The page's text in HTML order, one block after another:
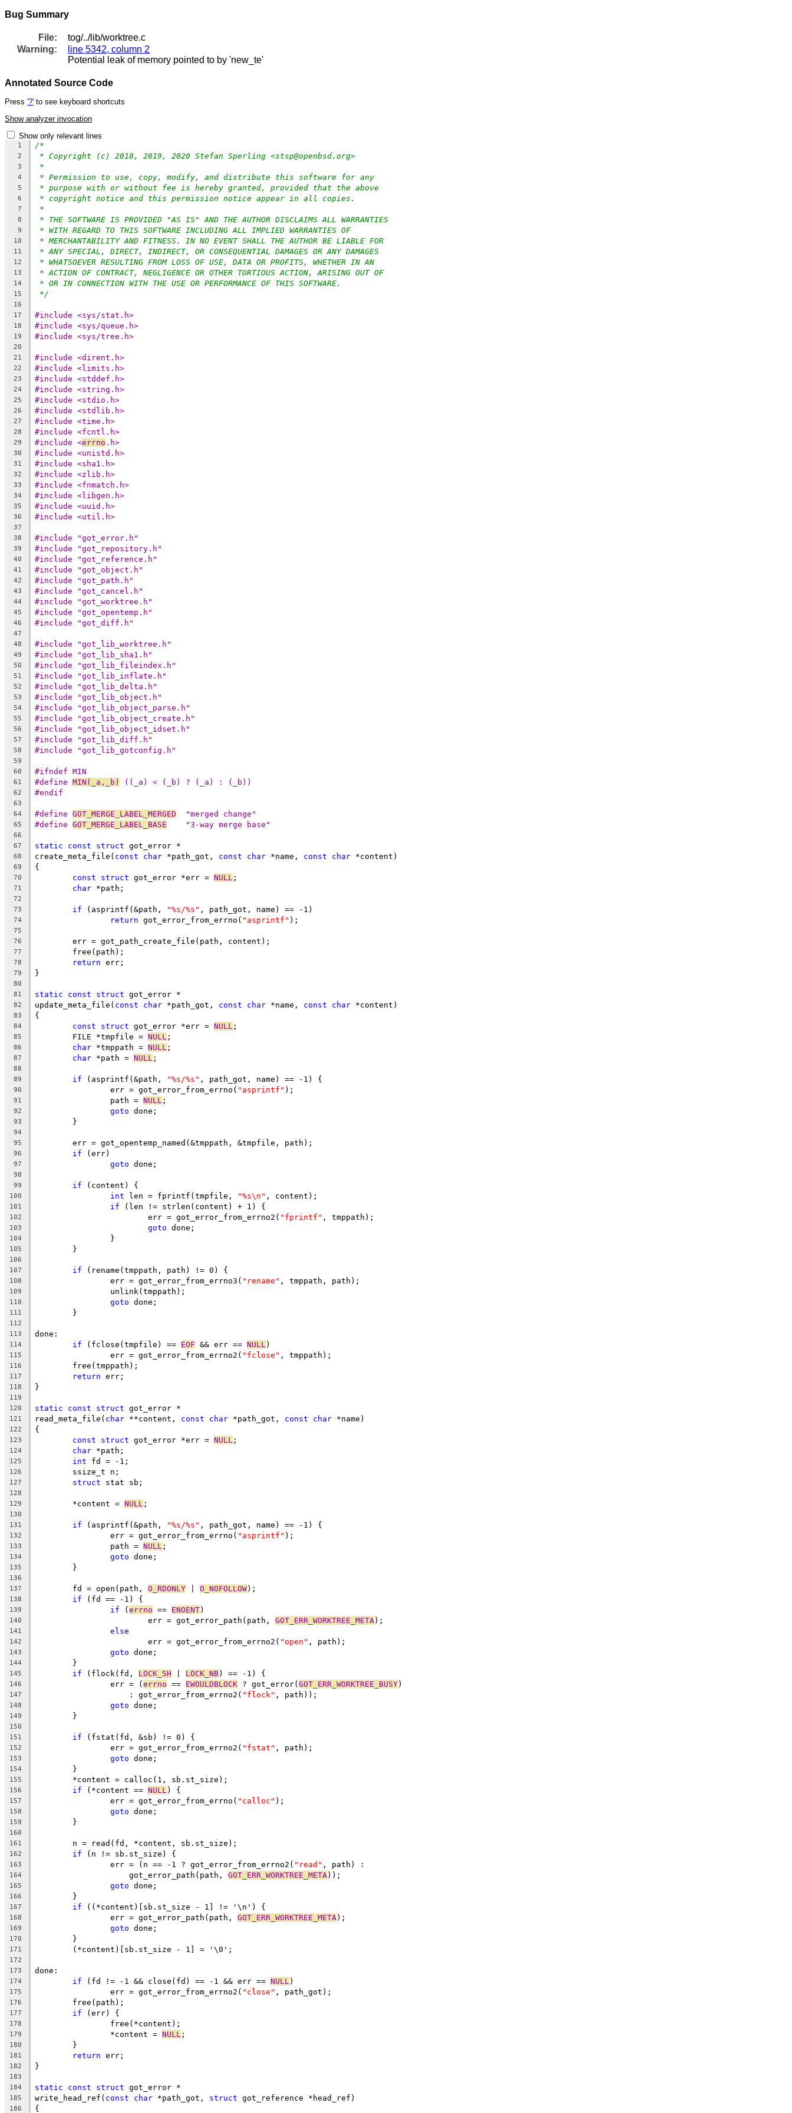
Bug Summary
File:
tog/../lib/worktree.c
Warning:
line 5342, column 2
Potential leak of memory pointed to by 'new_te'
Annotated Source Code
Press '?' to see keyboard shortcuts
Show analyzer invocation
Show only relevant lines
1 /*
2 * Copyright (c) 2018, 2019, 2020 Stefan Sperling <stsp@openbsd.org>
3 *
4 * Permission to use, copy, modify, and distribute this software for any
5 * purpose with or without fee is hereby granted, provided that the above
6 * copyright notice and this permission notice appear in all copies.
7 *
8 * THE SOFTWARE IS PROVIDED "AS IS" AND THE AUTHOR DISCLAIMS ALL WARRANTIES
9 * WITH REGARD TO THIS SOFTWARE INCLUDING ALL IMPLIED WARRANTIES OF
10 * MERCHANTABILITY AND FITNESS. IN NO EVENT SHALL THE AUTHOR BE LIABLE FOR
11 * ANY SPECIAL, DIRECT, INDIRECT, OR CONSEQUENTIAL DAMAGES OR ANY DAMAGES
12 * WHATSOEVER RESULTING FROM LOSS OF USE, DATA OR PROFITS, WHETHER IN AN
13 * ACTION OF CONTRACT, NEGLIGENCE OR OTHER TORTIOUS ACTION, ARISING OUT OF
14 * OR IN CONNECTION WITH THE USE OR PERFORMANCE OF THIS SOFTWARE.
15 */
16
17
#include <sys/stat.h>
18 #include <sys/queue.h>
19 #include <sys/tree.h>
20
21
#include <dirent.h>
22 #include <limits.h>
23 #include <stddef.h>
24 #include <string.h>
25 #include <stdio.h>
26 #include <stdlib.h>
27 #include <time.h>
28 #include <fcntl.h>
29 #include <errno .h>
30 #include <unistd.h>
31 #include <sha1.h>
32 #include <zlib.h>
33 #include <fnmatch.h>
34 #include <libgen.h>
35 #include <uuid.h>
36 #include <util.h>
37
38
#include "got_error.h"
39 #include "got_repository.h"
40 #include "got_reference.h"
41 #include "got_object.h"
42 #include "got_path.h"
43 #include "got_cancel.h"
44 #include "got_worktree.h"
45 #include "got_opentemp.h"
46 #include "got_diff.h"
47
48
#include "got_lib_worktree.h"
49 #include "got_lib_sha1.h"
50 #include "got_lib_fileindex.h"
51 #include "got_lib_inflate.h"
52 #include "got_lib_delta.h"
53 #include "got_lib_object.h"
54 #include "got_lib_object_parse.h"
55 #include "got_lib_object_create.h"
56 #include "got_lib_object_idset.h"
57 #include "got_lib_diff.h"
58 #include "got_lib_gotconfig.h"
59
60
#ifndef MIN
61 MIN(_a,_b) ((_a) < (_b) ? (_a) : (_b))
62 #endif
63
64
#define GOT_MERGE_LABEL_MERGED
	"merged change"
65 #define GOT_MERGE_LABEL_BASE
	"3-way merge base"
66
67
static const struct got_error *
68 create_meta_file( const char *path_got, const char *name, const char *content)
69 {
70 const struct got_error *err = NULL ;
71 char *path;
72
73
if (asprintf(&path, "%s/%s" , path_got, name) == -1)
74 return got_error_from_errno( "asprintf" );
75
76
	err = got_path_create_file(path, content);
77
	free(path);
78 return err;
79 }
80
81
static const struct got_error *
82 update_meta_file( const char *path_got, const char *name, const char *content)
83 {
84 const struct got_error *err = NULL ;
85
	FILE *tmpfile =
NULL ;
86 char *tmppath = NULL ;
87 char *path = NULL ;
88
89
if (asprintf(&path, "%s/%s" , path_got, name) == -1) {
90
		err = got_error_from_errno(
"asprintf" );
91
		path =
NULL ;
92 goto done;
93
	}
94
95
	err = got_opentemp_named(&tmppath, &tmpfile, path);
96 if (err)
97 goto done;
98
99
if (content) {
100 int len = fprintf(tmpfile, "%s\n" , content);
101 if (len != strlen(content) + 1) {
102
			err = got_error_from_errno2(
"fprintf" , tmppath);
103 goto done;
104
		}
105
	}
106
107
if (rename(tmppath, path) != 0) {
108
		err = got_error_from_errno3(
"rename" , tmppath, path);
109
		unlink(tmppath);
110 goto done;
111
	}
112
113
done:
114 if (fclose(tmpfile) == EOF && err == NULL )
115
		err = got_error_from_errno2(
"fclose" , tmppath);
116
	free(tmppath);
117 return err;
118 }
119
120
static const struct got_error *
121 read_meta_file( char **content, const char *path_got, const char *name)
122 {
123 const struct got_error *err = NULL ;
124 char *path;
125 int fd = -1;
126
	ssize_t n;
127 struct stat sb;
128
129
	*content =
NULL ;
130
131
if (asprintf(&path, "%s/%s" , path_got, name) == -1) {
132
		err = got_error_from_errno(
"asprintf" );
133
		path =
NULL ;
134 goto done;
135
	}
136
137
	fd = open(path,
O_RDONLY O_NOFOLLOW);
138 if (fd == -1) {
139 if (errno == ENOENT)
140
			err = got_error_path(path,
GOT_ERR_WORKTREE_META);
141 else
142
			err = got_error_from_errno2(
"open" , path);
143 goto done;
144
	}
145 if (flock(fd, LOCK_SH LOCK_NB) == -1) {
146
		err = (
errno == EWOULDBLOCK ? got_error(GOT_ERR_WORKTREE_BUSY)
147
		    : got_error_from_errno2(
"flock" , path));
148 goto done;
149
	}
150
151
if (fstat(fd, &sb) != 0) {
152
		err = got_error_from_errno2(
"fstat" , path);
153 goto done;
154
	}
155
	*content = calloc(1, sb.st_size);
156 if (*content == NULL ) {
157
		err = got_error_from_errno(
"calloc" );
158 goto done;
159
	}
160
161
	n = read(fd, *content, sb.st_size);
162 if (n != sb.st_size) {
163
		err = (n == -1 ? got_error_from_errno2(
"read" , path) :
164
		    got_error_path(path,
GOT_ERR_WORKTREE_META));
165 goto done;
166
	}
167 if ((*content)[sb.st_size - 1] != '\n') {
168
		err = got_error_path(path,
GOT_ERR_WORKTREE_META);
169 goto done;
170
	}
171
	(*content)[sb.st_size - 1] = '\0';
172
173
done:
174 if (fd != -1 && close(fd) == -1 && err == NULL )
175
		err = got_error_from_errno2(
"close" , path_got);
176
	free(path);
177 if (err) {
178
		free(*content);
179
		*content =
NULL ;
180
	}
181 return err;
182 }
183
184
static const struct got_error *
185 write_head_ref( const char *path_got, struct got_reference *head_ref)
186 {